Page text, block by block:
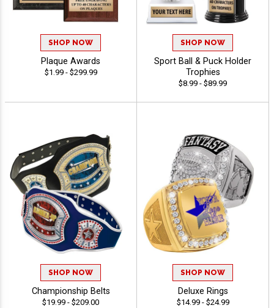
SHOP NOW
Plaque Awards
$1.99 - $299.99
SHOP NOW
Sport Ball & Puck Holder
Trophies
$8.99 - $89.99
SHOP NOW
Championship Belts
$19.99 - $209.00
SHOP NOW
Deluxe Rings
$14.99 - $24.99